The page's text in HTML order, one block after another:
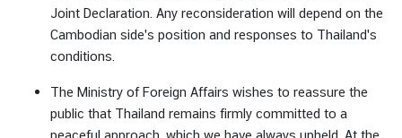
Joint Declaration. Any reconsideration will depend on the
Cambodian side's position and responses to Thailand's
conditions.
The Ministry of Foreign Affairs wishes to reassure the
public that Thailand remains firmly committed to a
peaceful approach, which we have always upheld. At the